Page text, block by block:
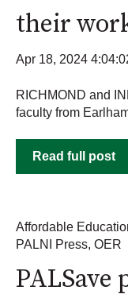
their
Apr 18, 2024
RICHMOND and
faculty from
Read full post
Affordable
PALNI Press, OER
PALSave